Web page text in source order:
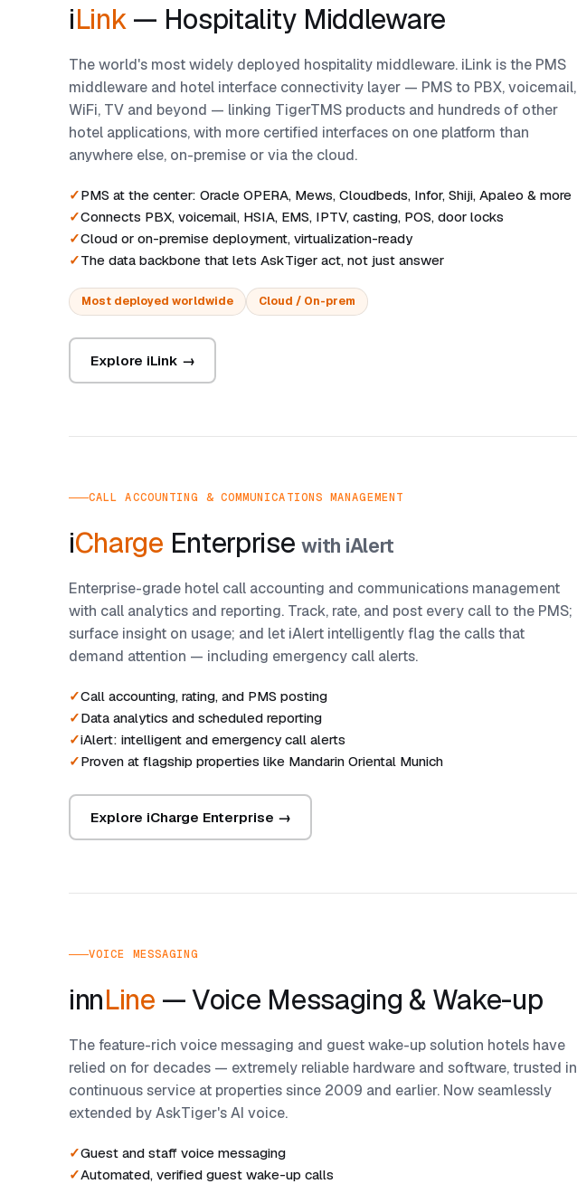
iLink — Hospitality Middleware
The world's most widely deployed hospitality middleware. iLink is the PMS
middleware and hotel interface connectivity layer — PMS to PBX, voicemail,
WiFi, TV and beyond — linking TigerTMS products and hundreds of other
hotel applications, with more certified interfaces on one platform than
anywhere else, on-premise or via the cloud.
PMS at the center: Oracle OPERA, Mews, Cloudbeds, Infor, Shiji, Apaleo & more
Connects PBX, voicemail, HSIA, EMS, IPTV, casting, POS, door locks
Cloud or on-premise deployment, virtualization-ready
The data backbone that lets AskTiger act, not just answer
Most deployed worldwide Cloud / On-prem
Explore iLink →
CALL ACCOUNTING & COMMUNICATIONS MANAGEMENT
iCharge Enterprisewith iAlert
Enterprise-grade hotel call accounting and communications management
with call analytics and reporting. Track, rate, and post every call to the PMS;
surface insight on usage; and let iAlert intelligently flag the calls that
demand attention — including emergency call alerts.
Call accounting, rating, and PMS posting
Data analytics and scheduled reporting
iAlert: intelligent and emergency call alerts
Proven at flagship properties like Mandarin Oriental Munich
Explore iCharge Enterprise →
VOICE MESSAGING
innLine — Voice Messaging & Wake-up
The feature-rich voice messaging and guest wake-up solution hotels have
relied on for decades — extremely reliable hardware and software, trusted in
continuous service at properties since 2009 and earlier. Now seamlessly
extended by AskTiger's AI voice.
Guest and staff voice messaging
Automated, verified guest wake-up calls